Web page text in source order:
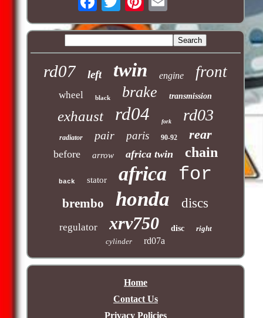
rd07 left twin engine front
wheel black brake transmission
exhaust rd04 fork rd03
radiator pair paris 90-92 rear
before arrow africa twin chain
back stator africa for
brembo honda discs
regulator xrv750 disc
right
cylinder
rd07a
Home
Contact Us
Privacy Policies